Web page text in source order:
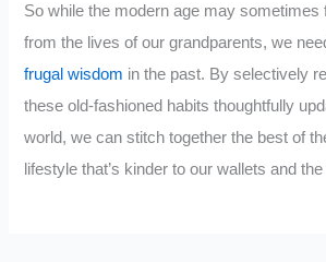
So while the modern age may sometimes
from the lives of our grandparents, we
frugal wisdom in the past. By selectively
these old-fashioned habits thoughtfully
world, we can stitch together the best of
lifestyle that’s kinder to our wallets and